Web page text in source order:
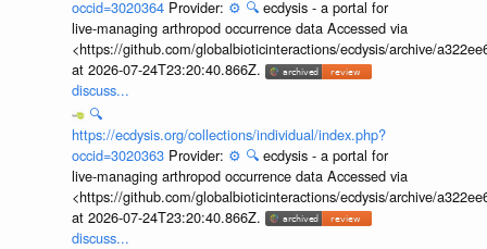
occid=3020364 Provider: ⚙️ 🔍 ecdysis - a portal for
live-managing arthropod occurrence data Accessed via
<https://github.com/globalbioticinteractions/ecdysis/archive/
at 2026-07-24T23:20:40.866Z.
discuss...
🔍
https://ecdysis.org/collections/individual/index.php?
occid=3020363 Provider: ⚙️ 🔍 ecdysis - a portal for
live-managing arthropod occurrence data Accessed via
<https://github.com/globalbioticinteractions/ecdysis/archive/
at 2026-07-24T23:20:40.866Z.
discuss...